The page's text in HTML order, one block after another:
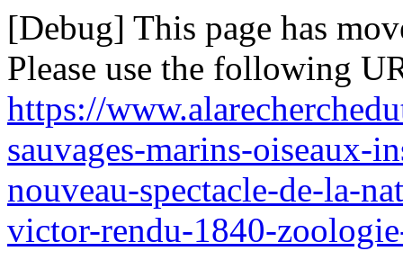
[Debug] This page has
Please use the following
https://
sauvages-marins-oiseaux-
nouveau-spectacle-de-la-
victor-rendu-1840-